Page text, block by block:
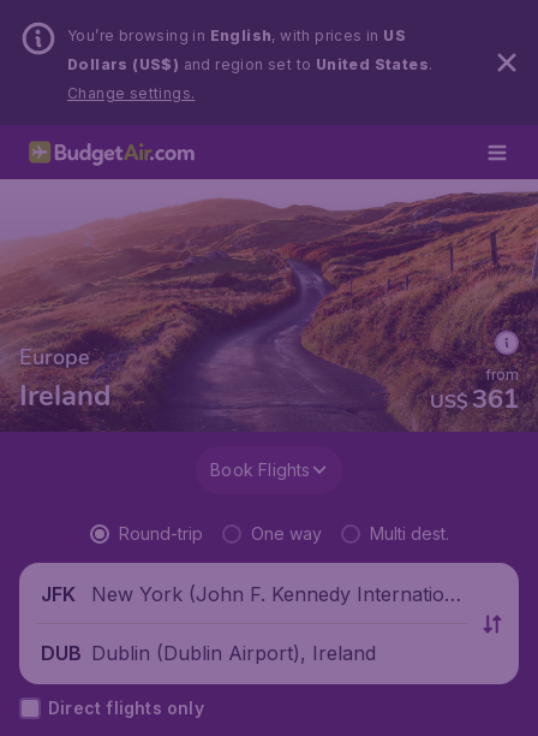
You’re browsing in English, with prices in US
Dollars (US$) and region set to United States.
Change settings.
Europe
Ireland US$361
from
Book Flights
Round-trip One way Multi dest.
JFK
New York (John F. Kennedy Internationa
DUB Dublin (Dublin Airport), Ireland
Direct flights only